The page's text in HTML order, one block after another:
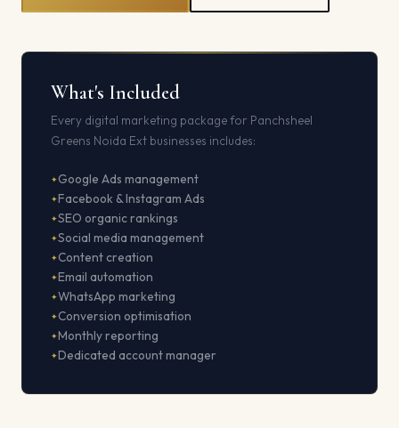
What's Included
Every digital marketing package for Panchsheel
Greens Noida Ext businesses includes:
Google Ads management
Facebook & Instagram Ads
SEO organic rankings
Social media management
Content creation
Email automation
WhatsApp marketing
Conversion optimisation
Monthly reporting
Dedicated account manager